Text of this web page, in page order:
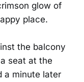
glow of
place.
the balcony
seat at the
a minute later